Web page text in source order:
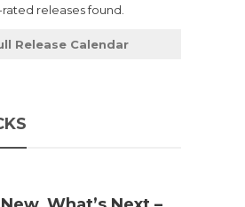
releases found.
Release Calendar